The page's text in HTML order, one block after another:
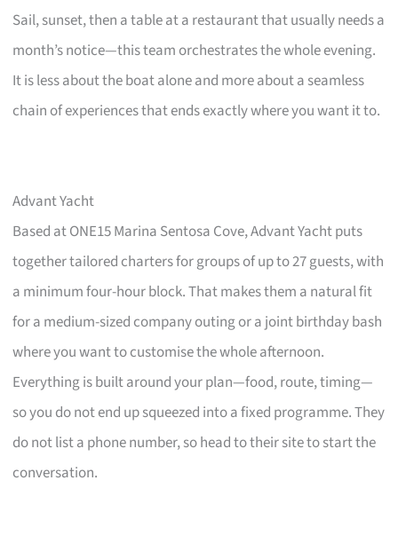
Sail, sunset, then a table at a restaurant that usually needs a
month’s notice—this team orchestrates the whole evening.
It is less about the boat alone and more about a seamless
chain of experiences that ends exactly where you want it to.
Advant Yacht
Based at ONE15 Marina Sentosa Cove, Advant Yacht puts
together tailored charters for groups of up to 27 guests, with
a minimum four-hour block. That makes them a natural fit
for a medium-sized company outing or a joint birthday bash
where you want to customise the whole afternoon.
Everything is built around your plan—food, route, timing—
so you do not end up squeezed into a fixed programme. They
do not list a phone number, so head to their site to start the
conversation.